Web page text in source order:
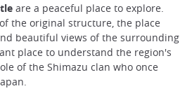
are a peaceful place to explore.
the original structure, the place
beautiful views of the surrounding
place to understand the region's
of the Shimazu clan who once